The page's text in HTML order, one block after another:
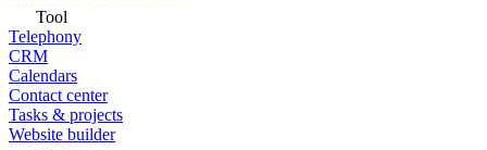
Tool
Telephony
CRM
Calendars
Contact center
Tasks & projects
Website builder